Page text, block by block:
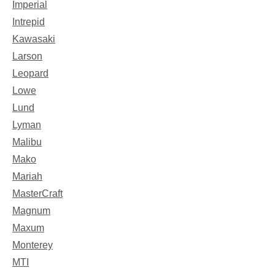
Imperial
Intrepid
Kawasaki
Larson
Leopard
Lowe
Lund
Lyman
Malibu
Mako
Mariah
MasterCraft
Magnum
Maxum
Monterey
MTI